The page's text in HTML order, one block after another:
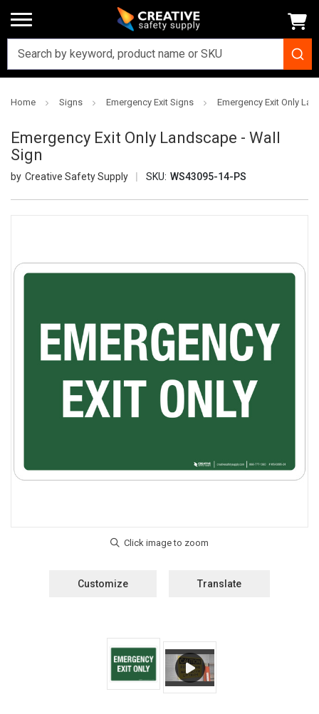
Home Signs Emergency Exit Signs Emergency Exit Only
Emergency Exit Only Landscape - Wall
Sign
Creative Safety Supply SKU: WS43095-14-PS
Customize Translate